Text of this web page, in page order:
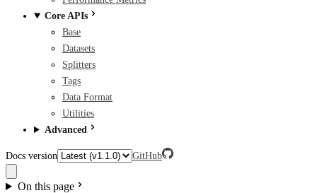
Core APIs
Base
Datasets
Splitters
Tags
Data Format
Utilities
Advanced
Docs version GitHub
On this page